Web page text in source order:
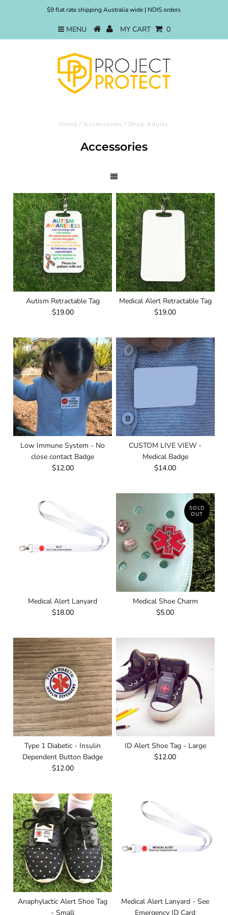
$9 flat rate shipping Australia wide | NDIS orders
MENU MY CART 0
Home /Accessories / Shop Adults
Accessories
Autism Retractable Tag
$19.00
Medical Alert Retractable Tag
$19.00
Low Immune System - No
close contact Badge
$12.00
CUSTOM LIVE VIEW -
Medical Badge
$14.00
Medical Alert Lanyard
$18.00
SOLD
OUT
Medical Shoe Charm
$5.00
Type 1 Diabetic - Insulin
Dependent Button Badge
$12.00
ID Alert Shoe Tag - Large
$12.00
Anaphylactic Alert Shoe Tag
- Small
Medical Alert Lanyard - See
Emergency ID Card